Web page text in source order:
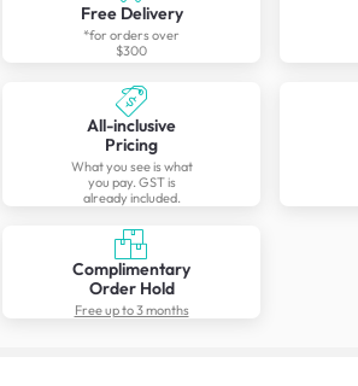
Free Delivery
*for orders over
$300
All-inclusive
Pricing
What you see is what
you pay. GST is
already included.
Complimentary
Order Hold
Free up to 3 months